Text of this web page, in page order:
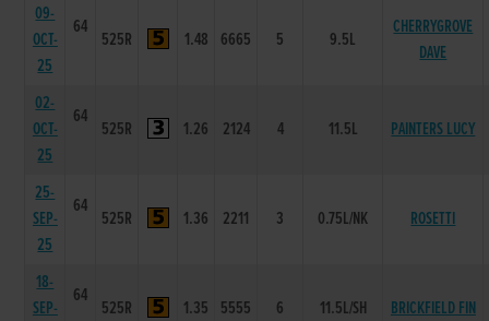
09-
OCT-
25
64
525R 1.48 6665 5 9.5L
CHERRYGROVE
DAVE
02-
OCT-
25
64
525R 1.26 2124 4 11.5L PAINTERS LUCY
25-
SEP-
25
64
525R 1.36 2211 3 0.75L/NK ROSETTI
18-
SEP-
64
525R 1.35 5555 6 11.5L/SH BRICKFIELD FIN